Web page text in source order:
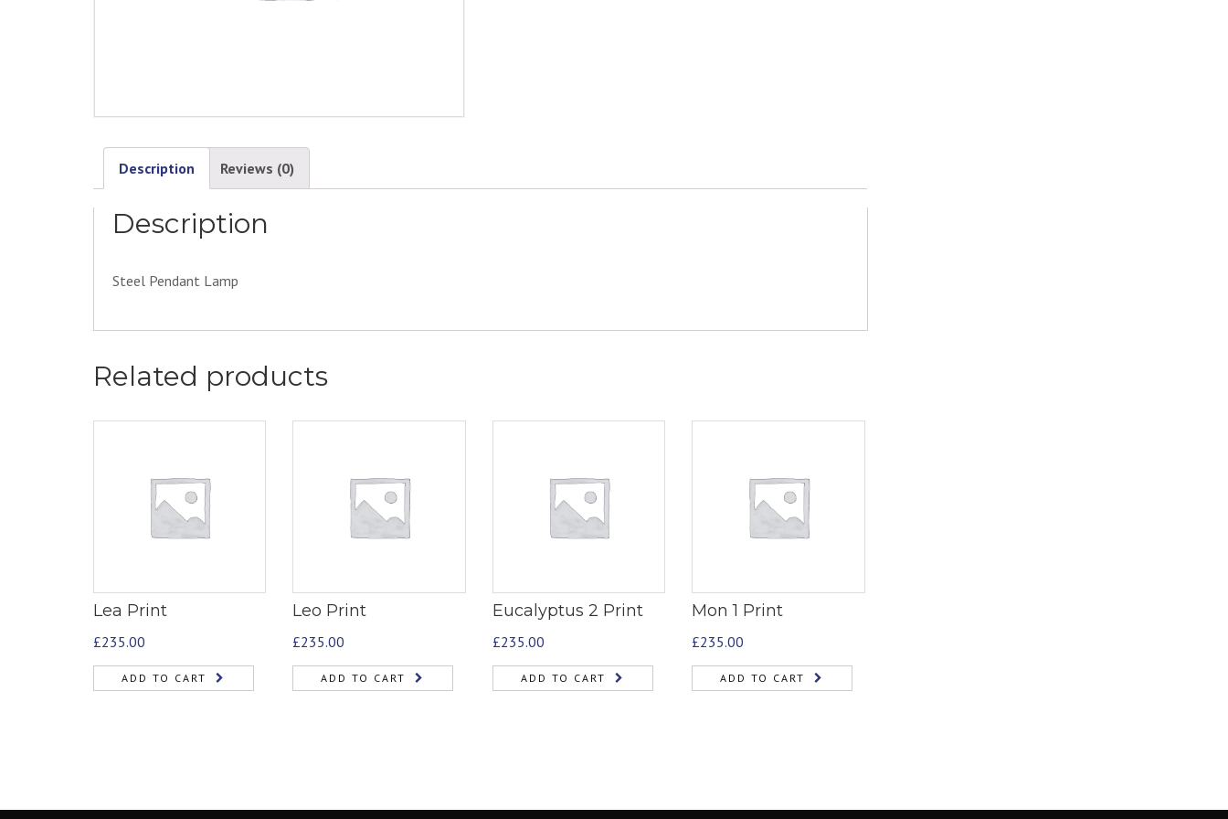
Description Reviews (0)
Description
Steel Pendant Lamp
Related products
Lea Print
£235.00
ADD TO CART
Leo Print
£235.00
ADD TO CART
Eucalyptus 2 Print
£235.00
ADD TO CART
Mon 1 Print
£235.00
ADD TO CART